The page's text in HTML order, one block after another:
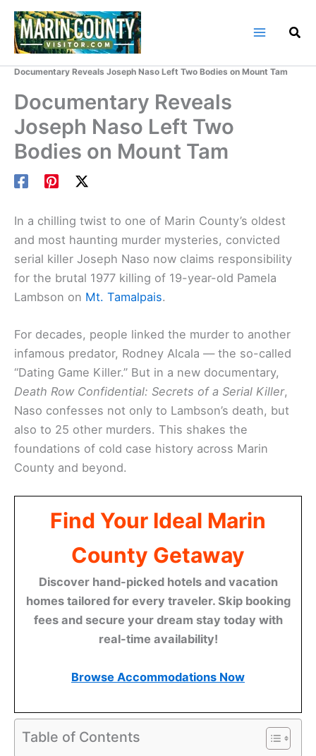
Skip
content
Documentary Reveals Joseph Naso Left Two Bodies on Mount Tam
Documentary Reveals
Joseph Naso Left Two
Bodies on Mount Tam
In a chilling twist to one of Marin County’s oldest
and most haunting murder mysteries, convicted
serial killer Joseph Naso now claims responsibility
for the brutal 1977 killing of 19-year-old Pamela
Lambson on Mt. Tamalpais.
For decades, people linked the murder to another
infamous predator, Rodney Alcala — the so-called
“Dating Game Killer.” But in a new documentary,
Death Row Confidential: Secrets of a Serial Killer,
Naso confesses not only to Lambson’s death, but
also to 25 other murders. This shakes the
foundations of cold case history across Marin
County and beyond.
Find Your Ideal Marin
County Getaway
Discover hand-picked hotels and vacation
homes tailored for every traveler. Skip booking
fees and secure your dream stay today with
real-time availability!
Browse Accommodations Now
Table of Contents